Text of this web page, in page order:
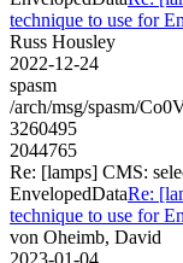
technique to use for
Russ Housley
2022-12-24
spasm
/arch/msg/spasm/
3260495
2044765
Re: [lamps] CMS:
EnvelopedDataRe:
technique to use for
von Oheimb, David
2023-01-04